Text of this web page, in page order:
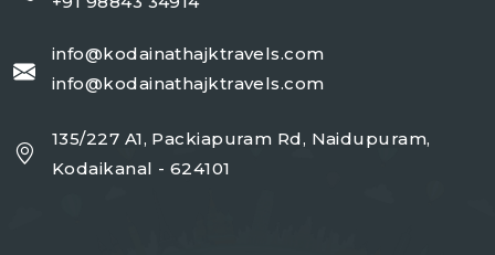
info@kodainathajktravels.com
info@kodainathajktravels.com
135/227 A1, Packiapuram Rd, Naidupuram,
Kodaikanal - 624101